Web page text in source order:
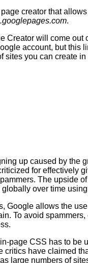
creator that
.
Creator will come out
account, but this
sites you can create
up caused by the
for effectively
The upside
over time
Google allows the
To avoid
page CSS has to be
critics have claimed
large numbers of